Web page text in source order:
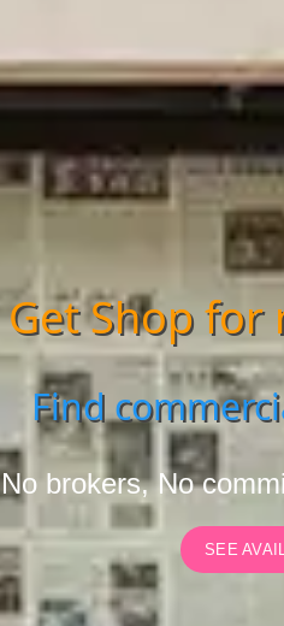
Get Shop for
Find
No brokers, No
SEE